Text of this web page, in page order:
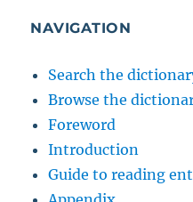
NAVIGATION
Search the
Browse the
Foreword
Introduction
Guide to reading